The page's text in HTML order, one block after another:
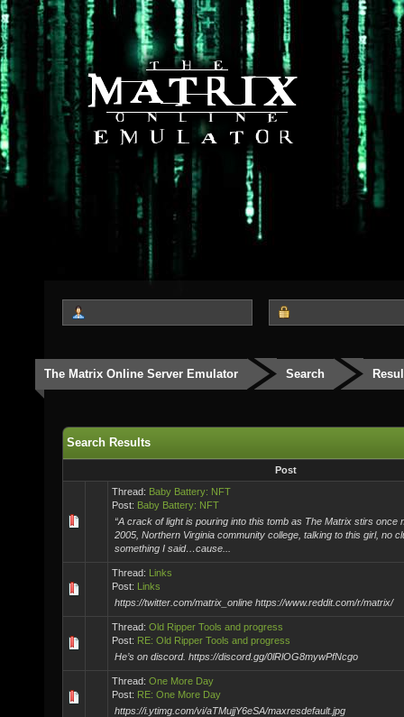
The Matrix Online Server Emulator Search
Search Results
Post
Thread: Baby Battery: NFT
Post: Baby Battery: NFT
“A crack of light is pouring into this tomb as The Matrix stirs once
2005, Northern Virginia community college, talking to this girl, no
something I said…cause...
Thread: Links
Post: Links
https://twitter.com/matrix_online https://www.reddit.com/r/matrix/
Thread: Old Ripper Tools and progress
Post: RE: Old Ripper Tools and progress
He’s on discord. https://discord.gg/0lRlOG8mywPfNcgo
Thread: One More Day
Post: RE: One More Day
https://i.ytimg.com/vi/aTMujjY6eSA/maxresdefault.jpg